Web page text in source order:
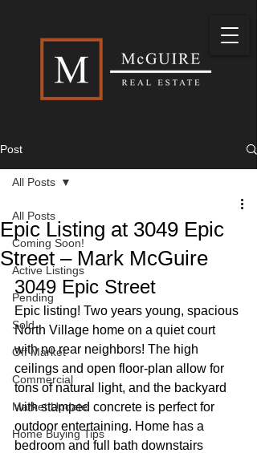
Post
All Posts
Coming Soon!
Active Listings
Pending
Sold
Off Market
Commercial
Market Update
Home Buying Tips
All Posts
Epic Listing at 3049 Epic
Street – Mark McGuire
3049 Epic Street
Epic listing! Two years young, spacious
North Village home on a quiet court
with no rear neighbors! The high
ceilings and open floor-plan allow for
tons of natural light, and the backyard
with stamped concrete is perfect for
outdoor entertaining. Home has a
bedroom and full bath downstairs